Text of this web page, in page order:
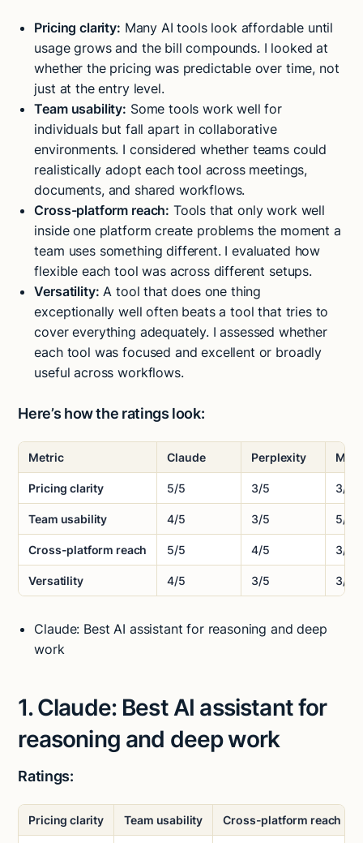
Pricing clarity: Many AI tools look affordable until
usage grows and the bill compounds. I looked at
whether the pricing was predictable over time, not
just at the entry level.
Team usability: Some tools work well for
individuals but fall apart in collaborative
environments. I considered whether teams could
realistically adopt each tool across meetings,
documents, and shared workflows.
Cross-platform reach: Tools that only work well
inside one platform create problems the moment a
team uses something different. I evaluated how
flexible each tool was across different setups.
Versatility: A tool that does one thing
exceptionally well often beats a tool that tries to
cover everything adequately. I assessed whether
each tool was focused and excellent or broadly
useful across workflows.
Here’s how the ratings look:
Metric Claude Perplexity
Pricing clarity 5/5 3/5 3/5
Team usability 4/5 3/5 5/5
Cross-platform reach 5/5 4/5 3/5
Versatility 4/5 3/5 3/5
Claude: Best AI assistant for reasoning and deep
work
1. Claude: Best AI assistant for
reasoning and deep work
Ratings:
Pricing clarity Team usability Cross-platform reach